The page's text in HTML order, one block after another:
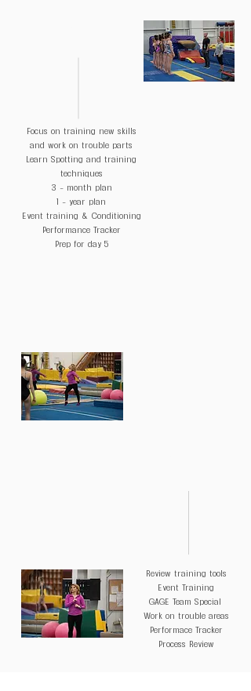
Focus on training new skills
and work on trouble parts
Learn Spotting and training
techniques
3 - month plan
1 - year plan
Event training & Conditioning
Performance Tracker
Prep for day 5
Review training tools
Event Training
GAGE Team Special
Work on trouble areas
Performace Tracker
Process Review